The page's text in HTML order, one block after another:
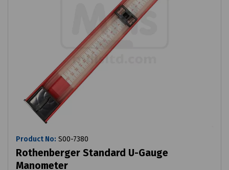
Product No: S00-7380
Rothenberger Standard U-Gauge
Manometer